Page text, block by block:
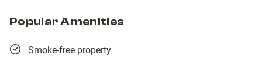
Popular Amenities
Smoke-free property